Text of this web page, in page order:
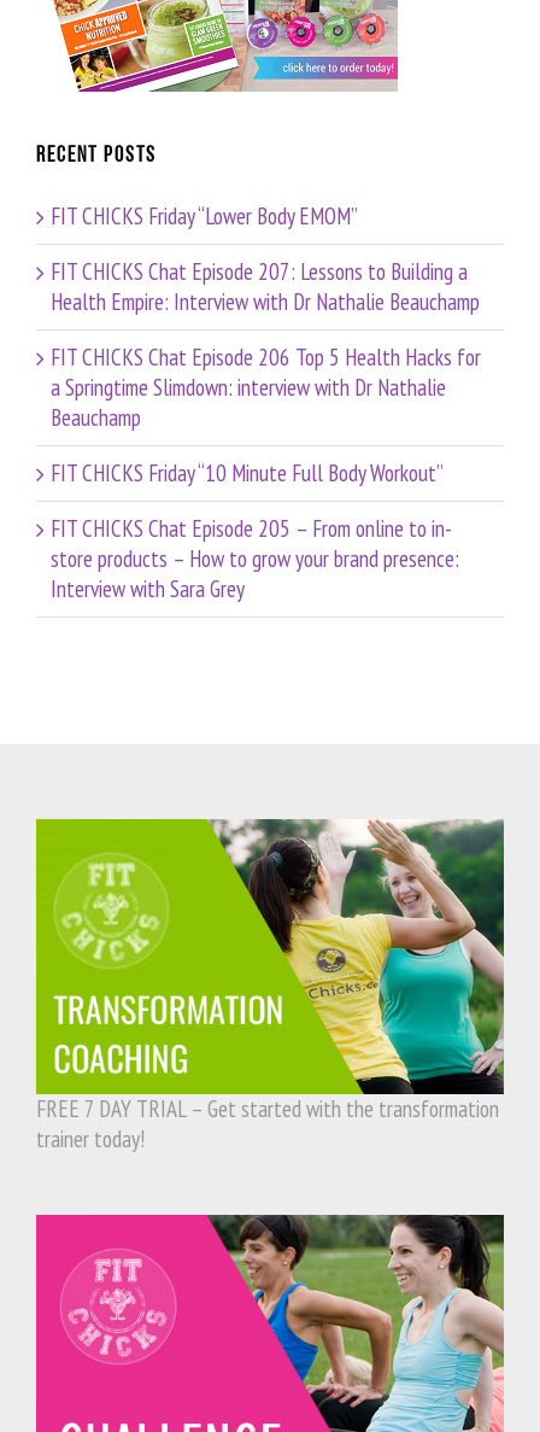
Recent Posts
FIT CHICKS Friday “Lower Body EMOM”
FIT CHICKS Chat Episode 207: Lessons to Building a
Health Empire: Interview with Dr Nathalie Beauchamp
FIT CHICKS Chat Episode 206 Top 5 Health Hacks for
a Springtime Slimdown: interview with Dr Nathalie
Beauchamp
FIT CHICKS Friday “10 Minute Full Body Workout”
FIT CHICKS Chat Episode 205 – From online to in-
store products – How to grow your brand presence:
Interview with Sara Grey
FREE 7 DAY TRIAL – Get started with the transformation
trainer today!